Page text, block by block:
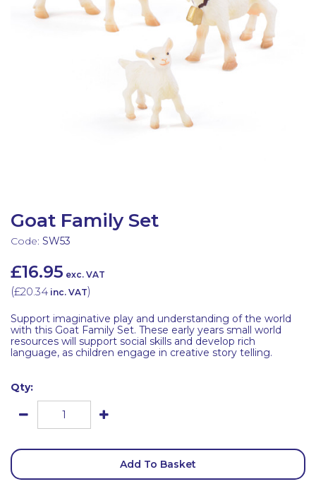
Goat Family Set
Code: SW53
£16.95 exc. VAT
(£20.34 inc. VAT)
Support imaginative play and understanding of the world
with this Goat Family Set. These early years small world
resources will support social skills and develop rich
language, as children engage in creative story telling.
Qty:
Add To Basket
Discounted Resources & Storage
Outdoor Professional Books